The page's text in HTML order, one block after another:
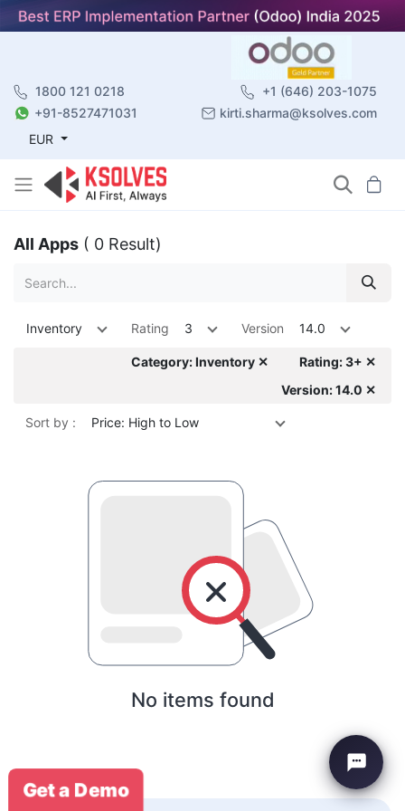
1800 121 0218
+1 (646) 203-1075
+91-8527471031
kirti.sharma@ksolves.com
EUR
All Apps ( 0 Result)
Inventory Rating 3 Version 14.0
Category: Inventory ✕
Rating: 3+ ✕
Version: 14.0 ✕
Sort by : Price: High to Low
No items found
Get a Demo